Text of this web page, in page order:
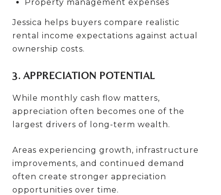
Property management expenses
Jessica helps buyers compare realistic
rental income expectations against actual
ownership costs.
3. APPRECIATION POTENTIAL
While monthly cash flow matters,
appreciation often becomes one of the
largest drivers of long-term wealth.
Areas experiencing growth, infrastructure
improvements, and continued demand
often create stronger appreciation
opportunities over time.